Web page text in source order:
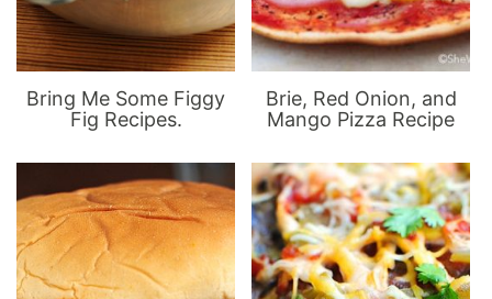
Bring Me Some Figgy
Fig Recipes.
Brie, Red Onion, and
Mango Pizza Recipe